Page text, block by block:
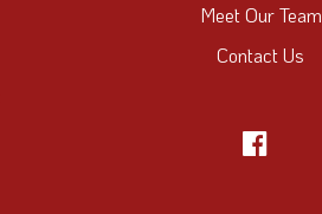
Meet Our Team
Contact Us